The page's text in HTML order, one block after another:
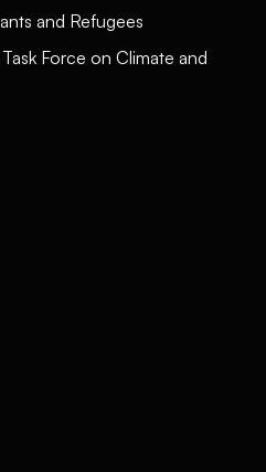
and Refugees
Force on Climate and